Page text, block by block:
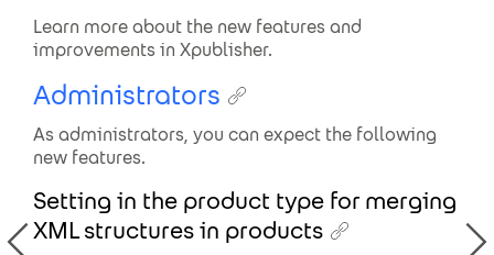
Learn more about the new features and
improvements in Xpublisher.
Administrators
As administrators, you can expect the following
new features.
Setting in the product type for merging
XML structures in products